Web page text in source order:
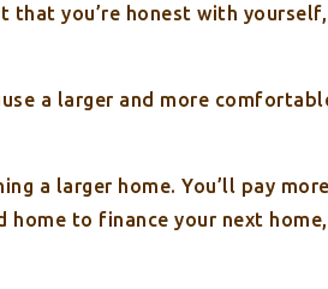
that you’re honest with
a larger and more
a larger home. You’ll pay
to finance your next